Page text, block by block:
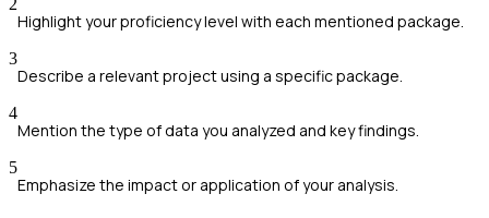
2
Highlight your proficiency level with each mentioned package.
3
Describe a relevant project using a specific package.
4
Mention the type of data you analyzed and key findings.
5
Emphasize the impact or application of your analysis.